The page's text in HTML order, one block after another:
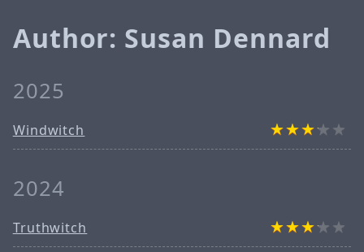
Author: Susan Dennard
2025
Windwitch
2024
Truthwitch